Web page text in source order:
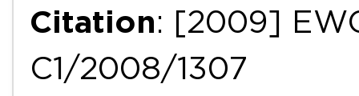
Citation: [2009]
C1/2008/1307